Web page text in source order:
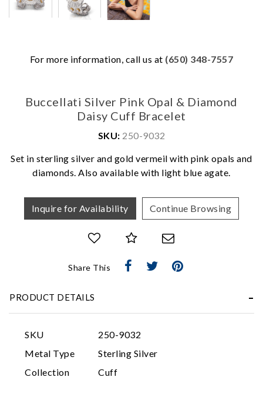
For more information, call us at (650) 348-7557
Buccellati Silver Pink Opal & Diamond
Daisy Cuff Bracelet
SKU: 250-9032
Set in sterling silver and gold vermeil with pink opals and
diamonds. Also available with light blue agate.
Inquire for Availability Continue Browsing
Share This
PRODUCT DETAILS
SKU
250-9032
Metal Type
Sterling Silver
Collection
Cuff
Personalization
Analytics and statistics